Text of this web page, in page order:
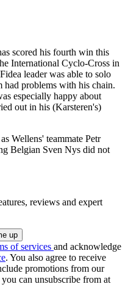
scored his fourth win this
International Cyclo-Cross in
leader was able to solo
problems with his chain.
especially happy about
out in his (Karsteren's)
Wellens' teammate Petr
Belgian Sven Nys did not
reviews and expert
of services and acknowledge
. You also agree to receive
promotions from our
can unsubscribe from at